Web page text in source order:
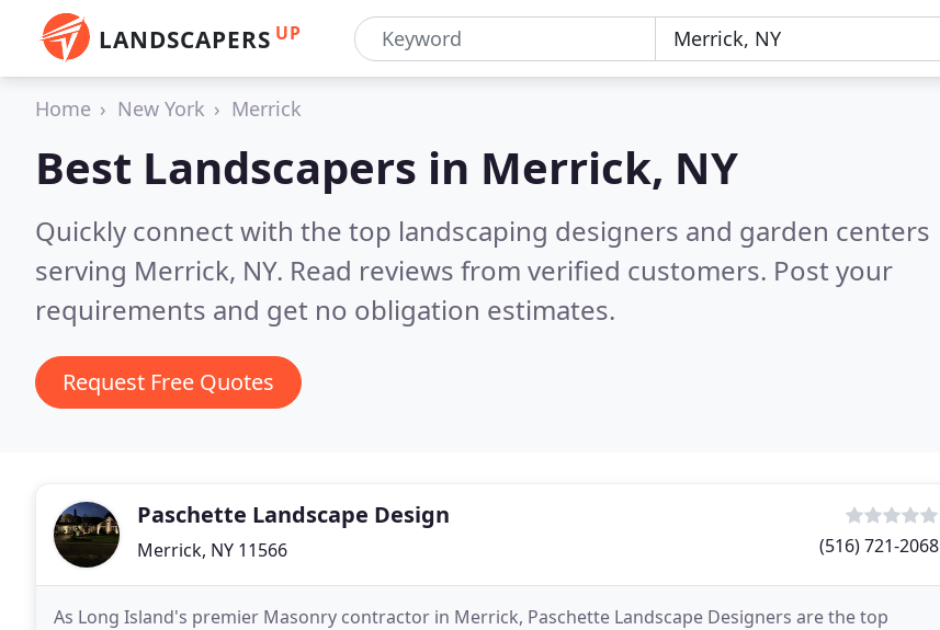
LANDSCAPERS UP
Home New York Merrick
Best Landscapers in Merrick, NY
Quickly connect with the top landscaping designers and garden centers
serving Merrick, NY. Read reviews from verified customers. Post your
requirements and get no obligation estimates.
Request Free Quotes
Paschette Landscape Design
Merrick, NY 11566 (516) 721-2068
As Long Island's premier Masonry contractor in Merrick, Paschette Landscape Designers are the top